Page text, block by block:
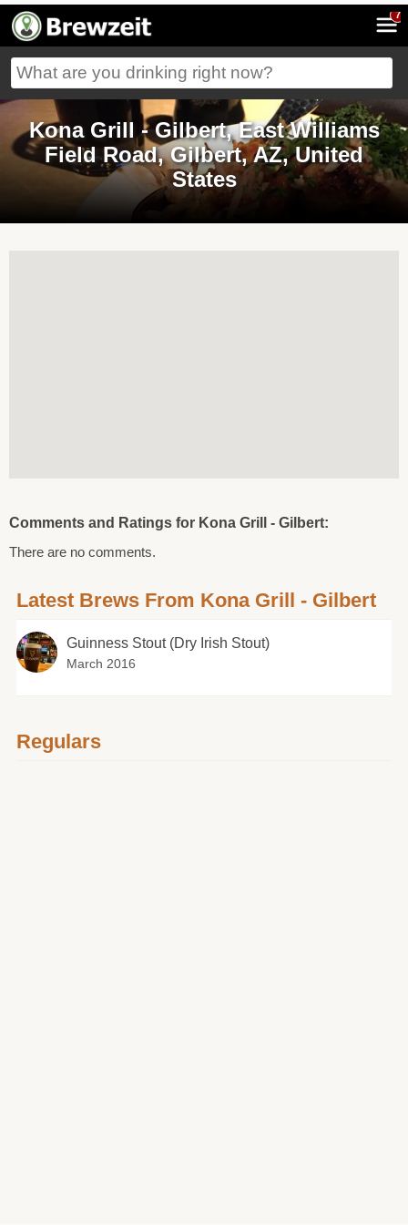
7
Kona Grill - Gilbert, East Williams
Field Road, Gilbert, AZ, United
States
Comments and Ratings for Kona Grill - Gilbert:
There are no comments.
Latest Brews From Kona Grill - Gilbert
Guinness Stout (Dry Irish Stout)
March 2016
Regulars